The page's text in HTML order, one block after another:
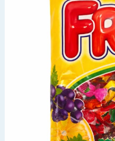
Hinch Farm
Back To School
Summer Essentials
Seasonal & Events